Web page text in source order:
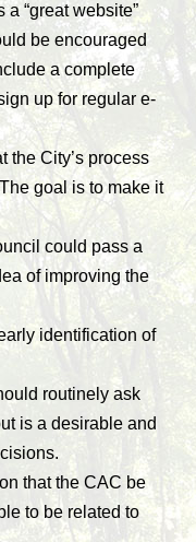
“great website”
be encouraged
a complete
up for regular e-
the City’s process
goal is to make it
could pass a
of improving the
identification of
routinely ask
is a desirable and
that the CAC be
to be related to